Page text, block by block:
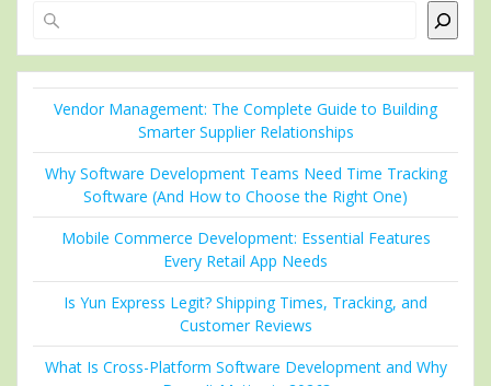
Vendor Management: The Complete Guide to Building
Smarter Supplier Relationships
Why Software Development Teams Need Time Tracking
Software (And How to Choose the Right One)
Mobile Commerce Development: Essential Features
Every Retail App Needs
Is Yun Express Legit? Shipping Times, Tracking, and
Customer Reviews
What Is Cross-Platform Software Development and Why